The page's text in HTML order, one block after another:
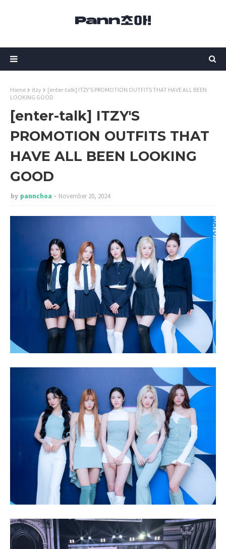
Home itzy
[enter-talk] ITZY'S PROMOTION OUTFITS THAT HAVE ALL BEEN
LOOKING GOOD
[enter-talk] ITZY'S
PROMOTION OUTFITS THAT
HAVE ALL BEEN LOOKING
GOOD
by pannchoa November 20, 2024